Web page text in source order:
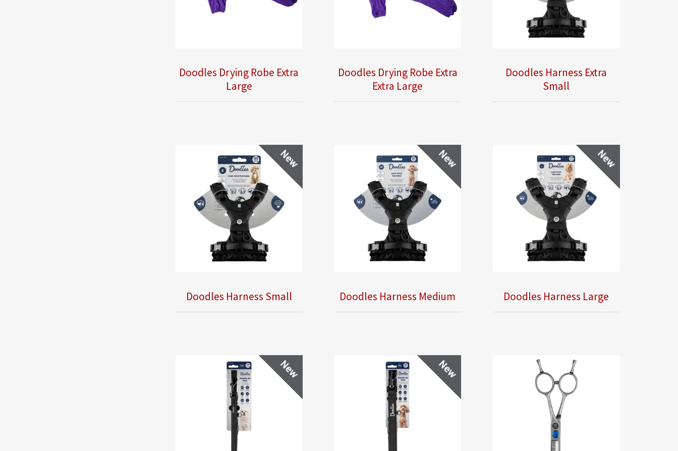
Doodles Drying Robe Extra
Large
Doodles Drying Robe Extra
Extra Large
Doodles Harness Extra
Small
New
Doodles Harness Small
New
Doodles Harness Medium
New
Doodles Harness Large
New New